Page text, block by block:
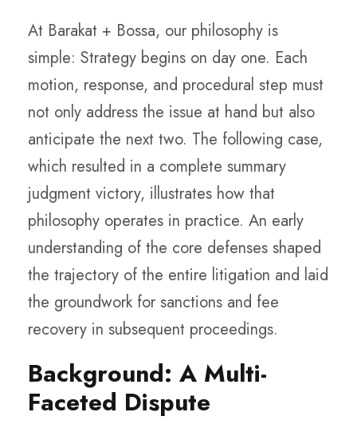
At Barakat + Bossa, our philosophy is
simple: Strategy begins on day one. Each
motion, response, and procedural step must
not only address the issue at hand but also
anticipate the next two. The following case,
which resulted in a complete summary
judgment victory, illustrates how that
philosophy operates in practice. An early
understanding of the core defenses shaped
the trajectory of the entire litigation and laid
the groundwork for sanctions and fee
recovery in subsequent proceedings.
Background: A Multi-
Faceted Dispute